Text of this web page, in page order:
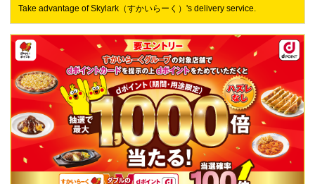
Take advantage of Skylark（すかいらーく）'s delivery service.